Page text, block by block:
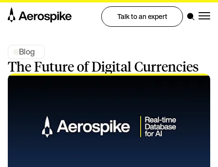
Talk to an expert
Blog
The Future of Digital Currencies